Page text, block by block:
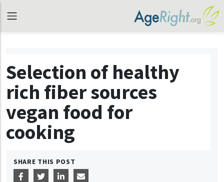
Selection of healthy
rich fiber sources
vegan food for
cooking
SHARE THIS POST